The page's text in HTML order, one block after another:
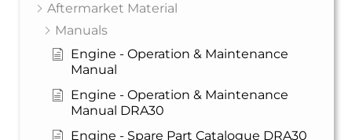
Aftermarket Material
Manuals
Engine - Operation & Maintenance
Manual
Engine - Operation & Maintenance
Manual DRA30
Engine - Spare Part Catalogue DRA30